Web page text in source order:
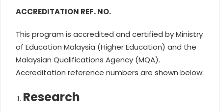
ACCREDITATION REF. NO.
This program is accredited and certified by Ministry
of Education Malaysia (Higher Education) and the
Malaysian Qualifications Agency (MQA).
Accreditation reference numbers are shown below:
Research